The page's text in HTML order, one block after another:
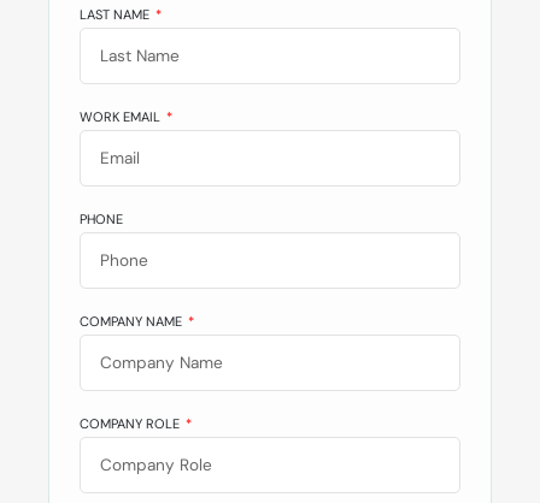
LAST NAME
WORK EMAIL
PHONE
COMPANY NAME
COMPANY ROLE